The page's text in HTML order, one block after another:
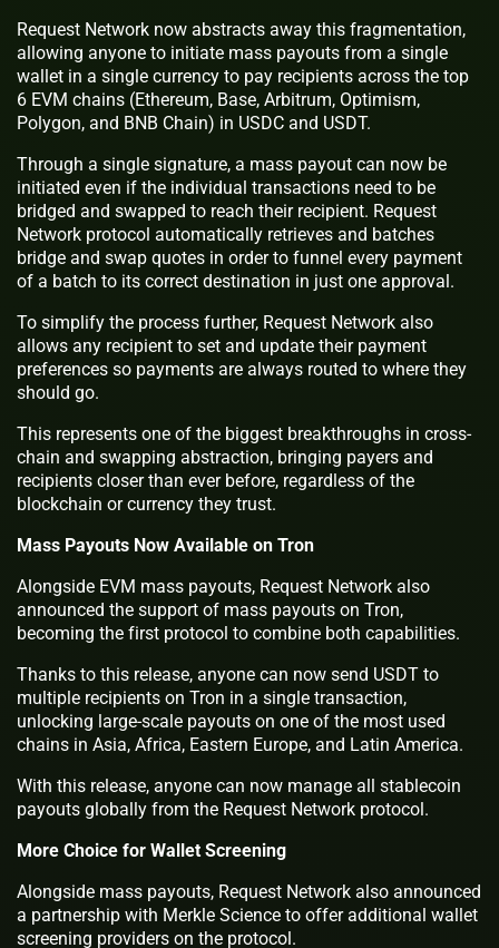
Request Network now abstracts away this fragmentation,
allowing anyone to initiate mass payouts from a single
wallet in a single currency to pay recipients across the top
6 EVM chains (Ethereum, Base, Arbitrum, Optimism,
Polygon, and BNB Chain) in USDC and USDT.
Through a single signature, a mass payout can now be
initiated even if the individual transactions need to be
bridged and swapped to reach their recipient. Request
Network protocol automatically retrieves and batches
bridge and swap quotes in order to funnel every payment
of a batch to its correct destination in just one approval.
To simplify the process further, Request Network also
allows any recipient to set and update their payment
preferences so payments are always routed to where they
should go.
This represents one of the biggest breakthroughs in cross-
chain and swapping abstraction, bringing payers and
recipients closer than ever before, regardless of the
blockchain or currency they trust.
Mass Payouts Now Available on Tron
Alongside EVM mass payouts, Request Network also
announced the support of mass payouts on Tron,
becoming the first protocol to combine both capabilities.
Thanks to this release, anyone can now send USDT to
multiple recipients on Tron in a single transaction,
unlocking large-scale payouts on one of the most used
chains in Asia, Africa, Eastern Europe, and Latin America.
With this release, anyone can now manage all stablecoin
payouts globally from the Request Network protocol.
More Choice for Wallet Screening
Alongside mass payouts, Request Network also announced
a partnership with Merkle Science to offer additional wallet
screening providers on the protocol.